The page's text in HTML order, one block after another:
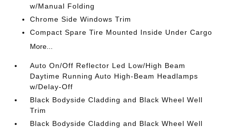
w/Manual Folding
Chrome Side Windows Trim
Compact Spare Tire Mounted Inside Under Cargo
More...
Auto On/Off Reflector Led Low/High Beam
Daytime Running Auto High-Beam Headlamps
w/Delay-Off
Black Bodyside Cladding and Black Wheel Well
Trim
Black Bodyside Cladding and Black Wheel Well